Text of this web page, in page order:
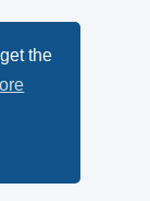
the